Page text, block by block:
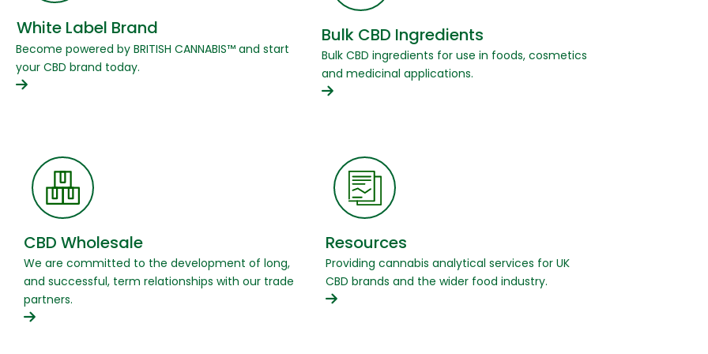
White Label Brand
Become powered by BRITISH CANNABIS™ and start
your CBD brand today.
Bulk CBD Ingredients
Bulk CBD ingredients for use in foods, cosmetics
and medicinal applications.
CBD Wholesale
We are committed to the development of long,
and successful, term relationships with our trade
partners.
Resources
Providing cannabis analytical services for UK
CBD brands and the wider food industry.